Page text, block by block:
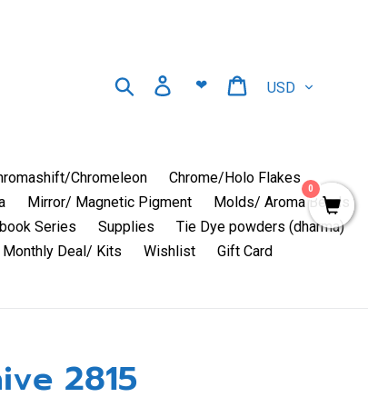
Search
Log in
❤ Cart
Chromeleon
Chrome/Holo Flakes
Mirror/ Magnetic Pigment
Molds/ Aroma Beads
Series Supplies
Tie Dye powders (dharma)
Monthly Deal/ Kits Wishlist Gift Card
2815
0